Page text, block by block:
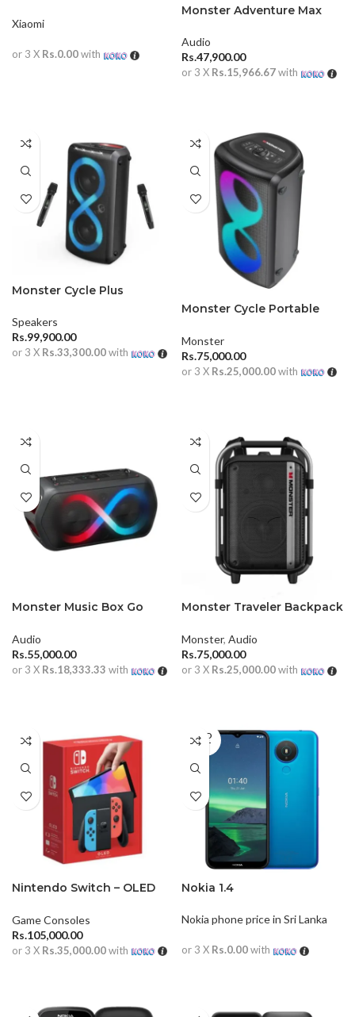
Xiaomi
or 3 X Rs.0.00with
Monster Adventure Max
Audio
Rs.47,900.00
or 3 X Rs.15,966.67with
Monster Cycle Plus
Speakers
Rs.99,900.00
or 3 X Rs.33,300.00with
Monster Cycle Portable
Monster
Rs.75,000.00
or 3 X Rs.25,000.00with
Monster Music Box Go
Audio
Rs.55,000.00
or 3 X Rs.18,333.33 with
Monster Traveler Backpack
Microphone
Monster, Audio
Rs.75,000.00
or 3 X Rs.25,000.00with
Nintendo Switch – OLED
Game Consoles
Rs.105,000.00
or 3 X Rs.35,000.00with
SOLD
OUT
Nokia 1.4
Nokia phone price in Sri Lanka
or 3 X Rs.0.00with